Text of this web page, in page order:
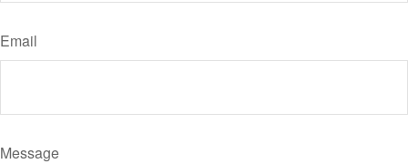
Email
Message